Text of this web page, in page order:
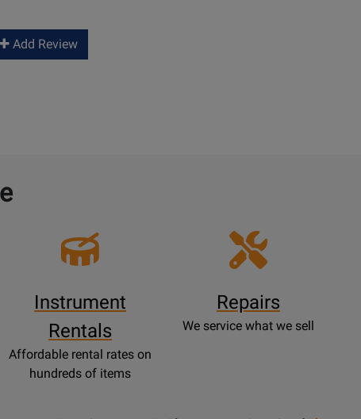
Add Review
Instrument
Rentals
Affordable rental rates on
hundreds of items
Repairs
We service what we sell